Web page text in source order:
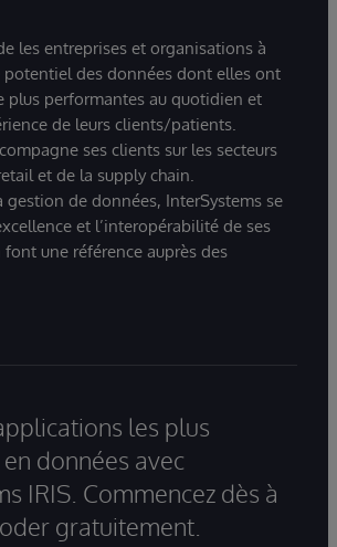
les entreprises et organisations à
des données dont elles ont
plus performantes au quotidien et
de leurs clients/patients.
ses clients sur les secteurs
et de la supply chain.
gestion de données, InterSystems se
et l’interopérabilité de ses
une référence auprès des
les plus
données avec
IRIS. Commencez dès à
gratuitement.